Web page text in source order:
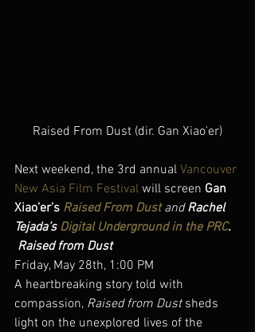
Raised From Dust (dir. Gan Xiao'er)
Next weekend, the 3rd annual Vancouver
New Asia Film Festival will screen Gan
Xiao’er’s Raised From Dust and Rachel
Tejada’s Digital Underground in the PRC.
Raised from Dust
Friday, May 28th, 1:00 PM
A heartbreaking story told with
compassion, Raised from Dust sheds
light on the unexplored lives of the